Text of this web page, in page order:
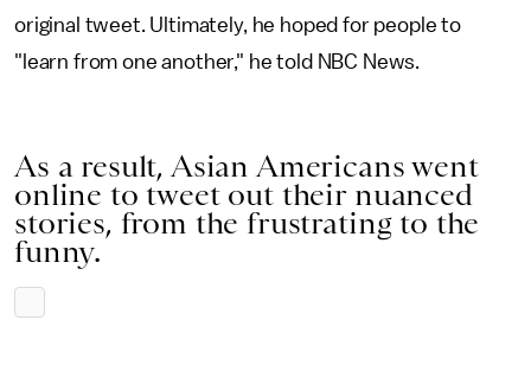
original tweet. Ultimately, he hoped for people to
"learn from one another," he told NBC News.
As a result, Asian Americans went
online to tweet out their nuanced
stories, from the frustrating to the
funny.